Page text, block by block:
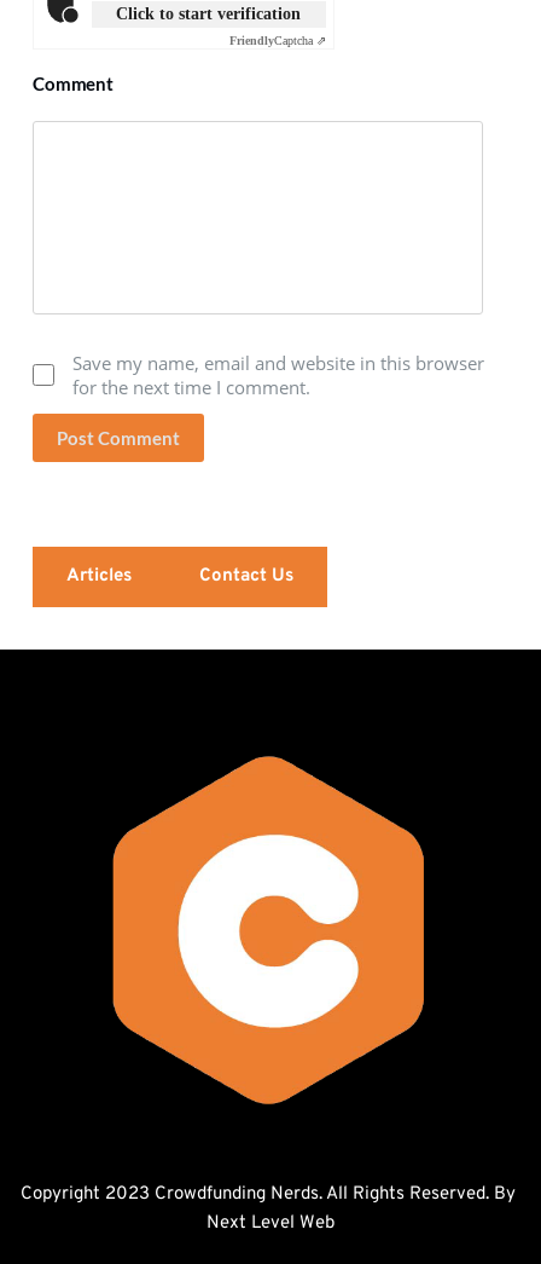
Click to start verification
FriendlyCaptcha ⇗
Comment
Save my name, email and website in this browser
for the next time I comment.
Post Comment
Articles Contact Us
Next Level Web